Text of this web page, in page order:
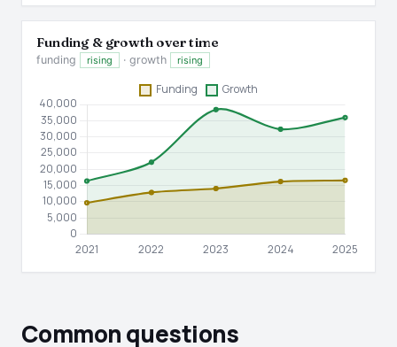
Funding & growth over time
funding rising · growth rising
Common questions